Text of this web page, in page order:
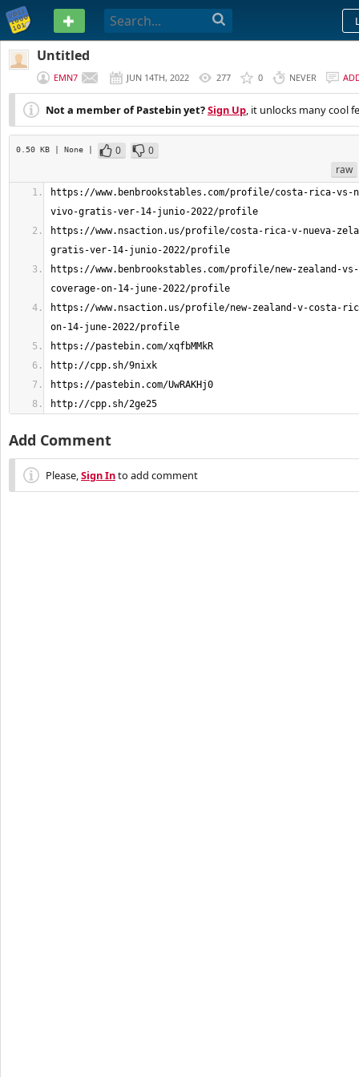
PASTEBIN
Untitled
EMN7 JUN 14TH, 2022 277 0 NEVER
Not a member of Pastebin yet?Sign Up, it unlocks many cool
0.50 KB | None | 0
0
raw
https://www.benbrookstables.com/profile/costa-rica-vs-
https://www.nsaction.us/profile/costa-rica-v-nueva-
https://www.benbrookstables.com/profile/new-zealand-
https://www.nsaction.us/profile/new-zealand-v-costa-
http://cpp.sh/2ge25
Add Comment
Please,Sign Into add comment